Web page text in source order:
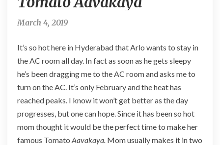
o
a
v
a
k
y
a
March 4, 2019
It’s so hot here in Hyderabad that Arlo wants to stay in
the AC room all day. In fact as soon as he gets sleepy
he’s been dragging me to the AC room and asks me to
turn on the AC. It’s only February and the heat has
reached peaks. I know it won’t get better as the day
progresses, but one can hope. Since it has been so hot
mom thought it would be the perfect time to make her
famous Tomato Aavakaya. Mom usually makes it in two